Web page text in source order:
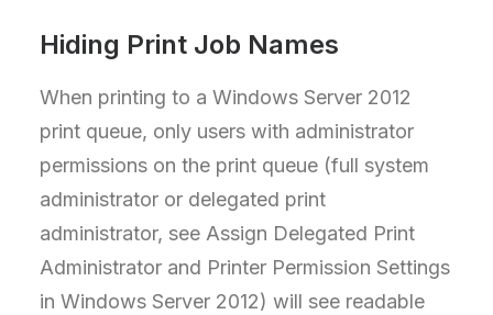
Hiding Print Job Names
When printing to a Windows Server 2012
print queue, only users with administrator
permissions on the print queue (full system
administrator or delegated print
administrator, see Assign Delegated Print
Administrator and Printer Permission Settings
in Windows Server 2012) will see readable